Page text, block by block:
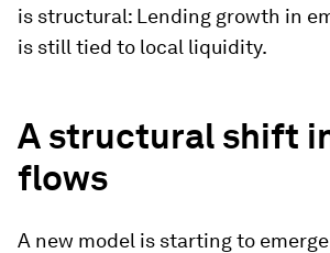
is structural: Lending growth in
is still tied to local liquidity.
A structural shift
flows
A new model is starting to